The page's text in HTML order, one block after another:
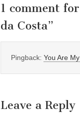
1 comment for
da Costa”
Pingback: You Are
Leave a Reply